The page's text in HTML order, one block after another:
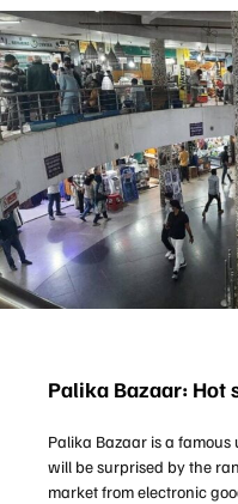
Palika Bazaar: Hot
Palika Bazaar is a
will be surprised by the
market from electronic